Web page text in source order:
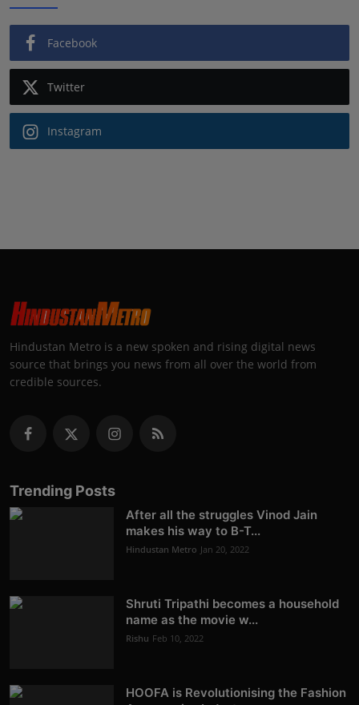
Facebook
Twitter
Instagram
Hindustan Metro is a new spoken and rising digital news
source that brings you news from all over the world from
credible sources.
Trending Posts
After all the struggles Vinod Jain
makes his way to B-T...
Hindustan Metro Jan 20, 2022
Shruti Tripathi becomes a household
name as the movie w...
Rishu Feb 10, 2022
HOOFA is Revolutionising the Fashion